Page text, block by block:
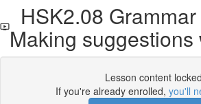
HSK2.08 Grammar
Making suggestions
Lesson content locked
If you're already enrolled, you'll